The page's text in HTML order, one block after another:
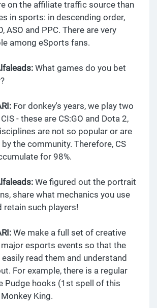
on the affiliate traffic source than
in sports: in descending order,
ASO and PPC. There are very
among eSports fans.
What games do you bet
For donkey's years, we play two
- these are CS:GO and Dota 2,
are not so popular or are
the community. Therefore, CS
for 98%.
We figured out the portrait
share what mechanics you use
such players!
We make a full set of creative
esports events so that the
easily read them and understand
For example, there is a regular
Pudge hooks (1st spell of this
King.